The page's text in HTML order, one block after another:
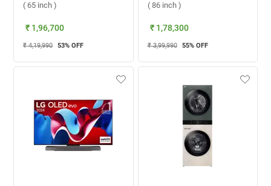
( 65 inch )
₹ 1,96,700
₹ 4,19,990 53% OFF
( 86 inch )
₹ 1,78,300
₹ 3,99,990 55% OFF